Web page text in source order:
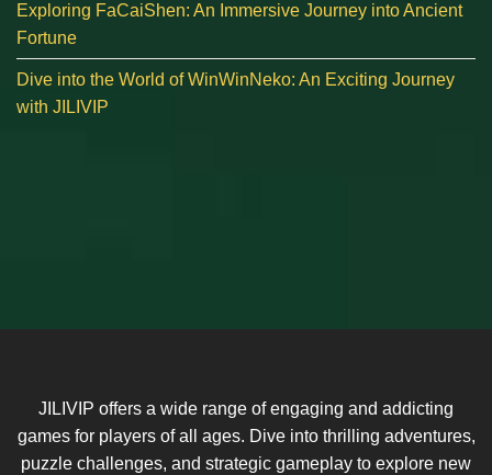
Exploring FaCaiShen: An Immersive Journey into Ancient
Fortune
Dive into the World of WinWinNeko: An Exciting Journey
with JILIVIP
JILIVIP offers a wide range of engaging and addicting
games for players of all ages. Dive into thrilling adventures,
puzzle challenges, and strategic gameplay to explore new